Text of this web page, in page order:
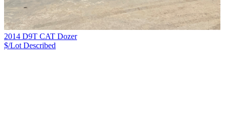
2014 D9T CAT Dozer
$/Lot Described